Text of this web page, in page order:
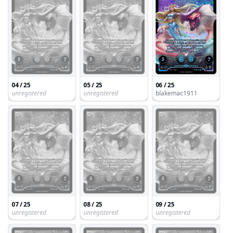
04 / 25
unregistered
05 / 25
unregistered
06 / 25
blakemac1911
07 / 25
unregistered
08 / 25
unregistered
09 / 25
unregistered